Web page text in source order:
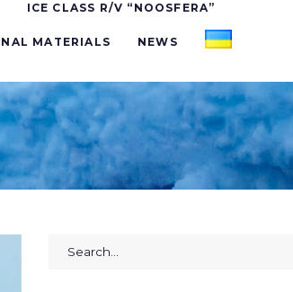
ICE CLASS R/V “NOOSFERA”
MATERIALS NEWS
Search